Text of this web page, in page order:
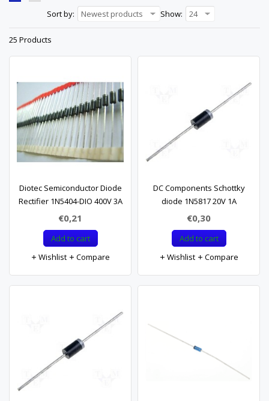
Sort by:
Newest products Show: 24
25 Products
Diotec Semiconductor Diode
Rectifier 1N5404-DIO 400V 3A
€0,21
Add to cart
Wishlist
Compare
DC Components Schottky
diode 1N5817 20V 1A
€0,30
Add to cart
Wishlist
Compare